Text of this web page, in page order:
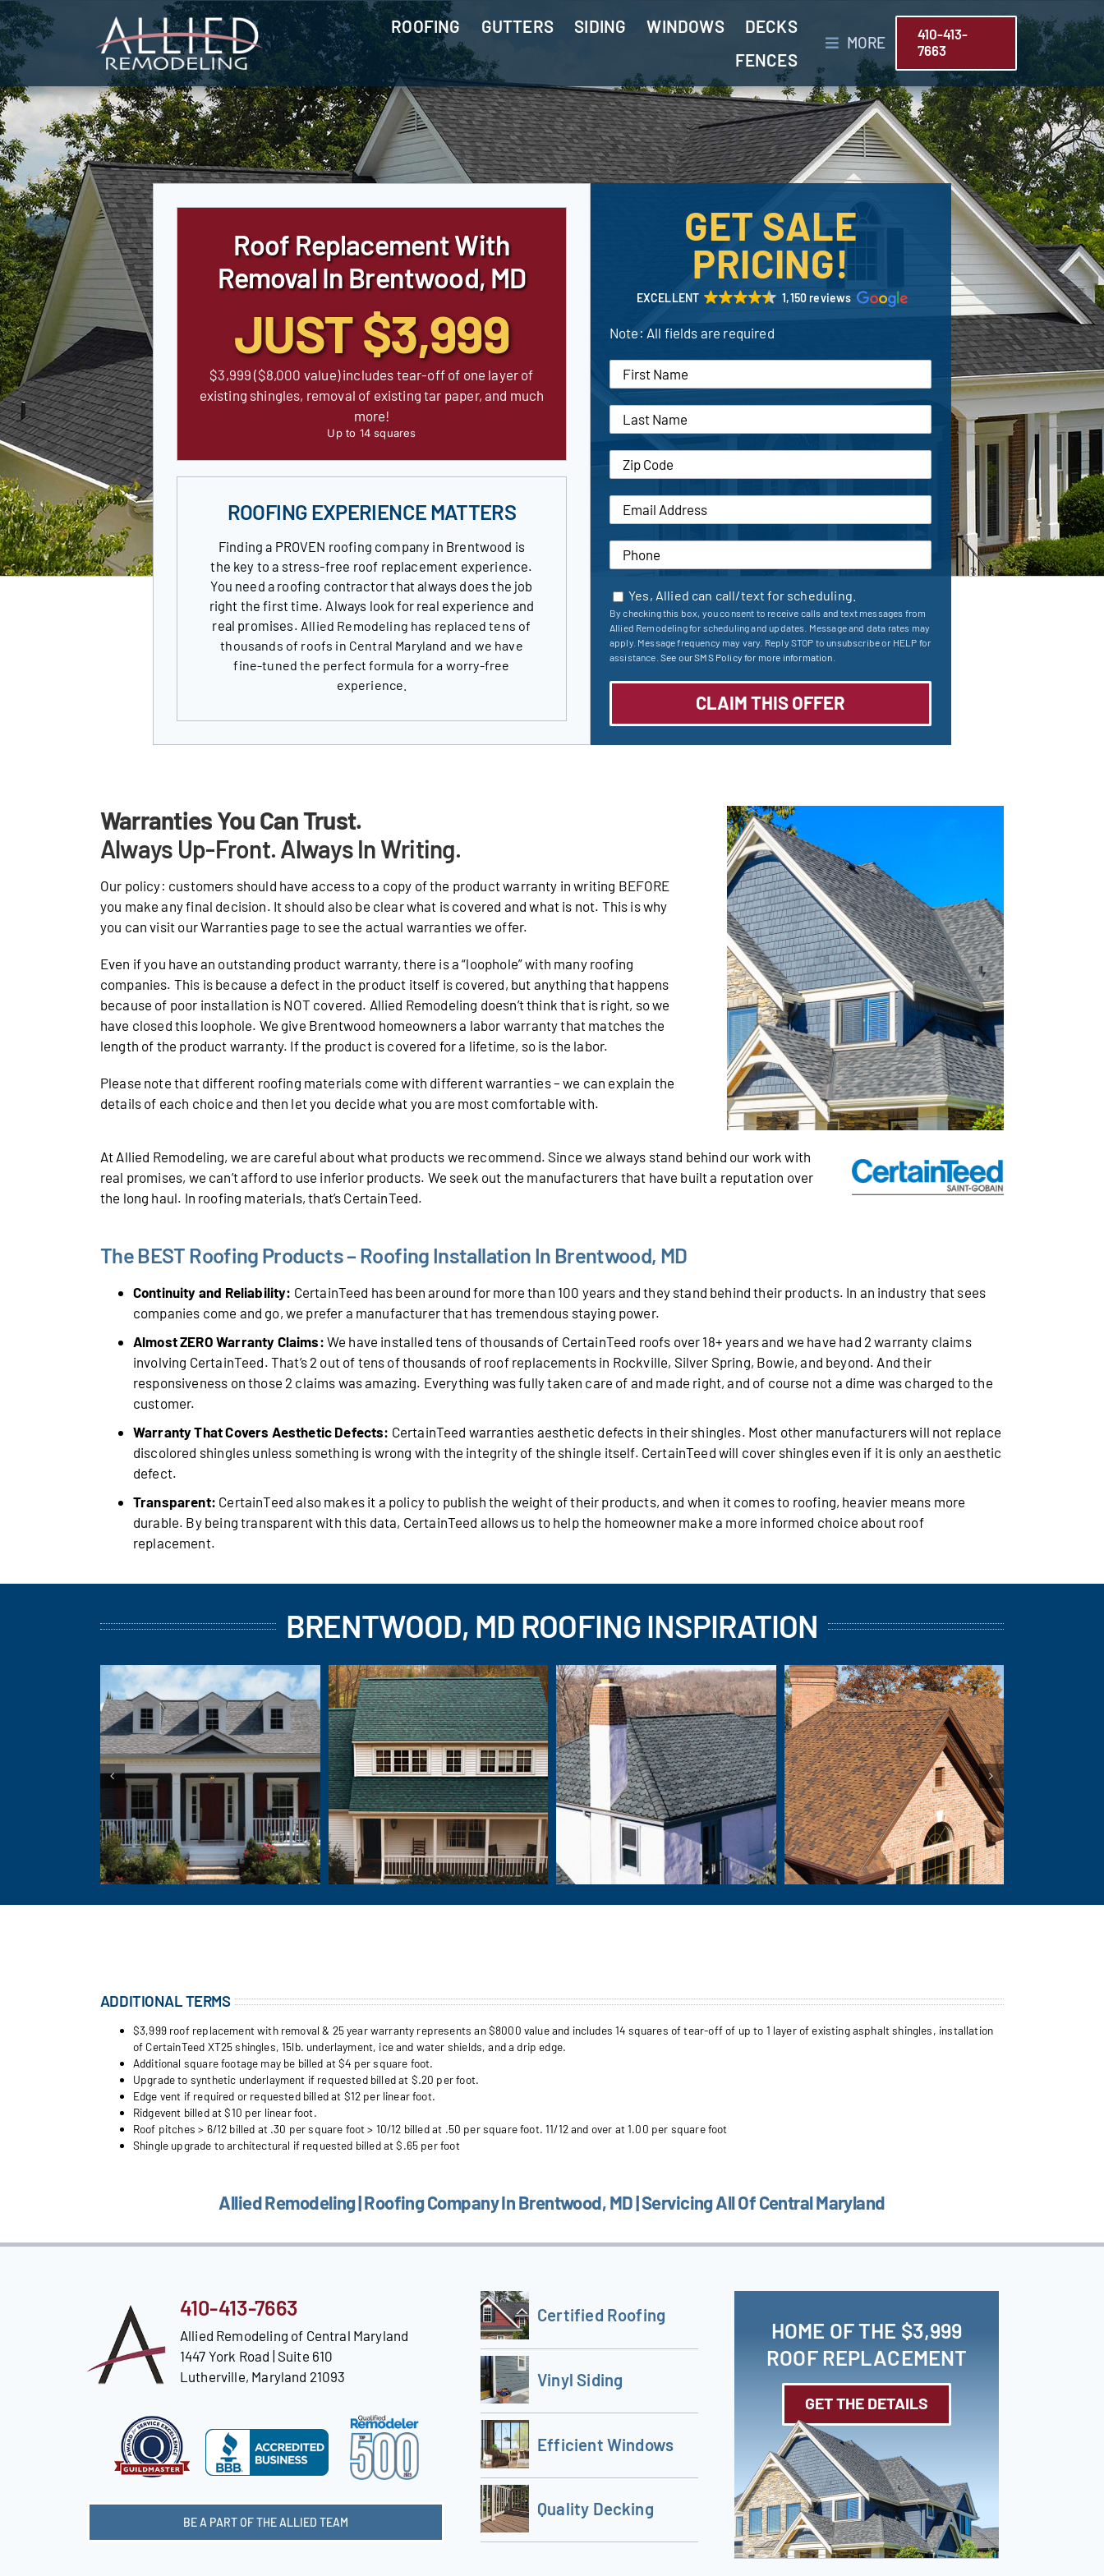
Skip
to
content
ROOFING GUTTERS SIDING WINDOWS
DECKS
FENCES
MORE
410-413-
7663
Roof Replacement With
Removal In Brentwood, MD
JUST $3,999
$3,999 ($8,000 value) includes tear-off of one layer of
existing shingles, removal of existing tar paper, and much
more!
Up to 14 squares
ROOFING EXPERIENCE MATTERS
Finding a PROVEN roofing company in Brentwood is
the key to a stress-free roof replacement experience.
You need a roofing contractor that always does the job
right the first time. Always look for real experience and
real promises. Allied Remodeling has replaced tens of
thousands of roofs in Central Maryland and we have
fine-tuned the perfect formula for a worry-free
experience.
GET SALE
PRICING!
EXCELLENT 1,150 reviews
Note: All fields are required
Yes, Allied can call/text for scheduling.
By checking this box, you consent to receive calls and text messages from
Allied Remodeling for scheduling and updates. Message and data rates may
apply. Message frequency may vary. Reply STOP to unsubscribe or HELP for
assistance. See our SMS Policy for more information.
Warranties You Can Trust.
Always Up-Front. Always In Writing.
Our policy: customers should have access to a copy of the product warranty in writing BEFORE
you make any final decision. It should also be clear what is covered and what is not. This is why
you can visit our Warranties page to see the actual warranties we offer.
Even if you have an outstanding product warranty, there is a “loophole” with many roofing
companies. This is because a defect in the product itself is covered, but anything that happens
because of poor installation is NOT covered. Allied Remodeling doesn’t think that is right, so we
have closed this loophole. We give Brentwood homeowners a labor warranty that matches the
length of the product warranty. If the product is covered for a lifetime, so is the labor.
Please note that different roofing materials come with different warranties – we can explain the
details of each choice and then let you decide what you are most comfortable with.
At Allied Remodeling, we are careful about what products we recommend. Since we always stand behind our work with
real promises, we can’t afford to use inferior products. We seek out the manufacturers that have built a reputation over
the long haul. In roofing materials, that’s CertainTeed.
The BEST Roofing Products – Roofing Installation In Brentwood, MD
Continuity and Reliability: CertainTeed has been around for more than 100 years and they stand behind their products. In an industry that sees
companies come and go, we prefer a manufacturer that has tremendous staying power.
Almost ZERO Warranty Claims: We have installed tens of thousands of CertainTeed roofs over 18+ years and we have had 2 warranty claims
involving CertainTeed. That’s 2 out of tens of thousands of roof replacements in Rockville, Silver Spring, Bowie, and beyond. And their
responsiveness on those 2 claims was amazing. Everything was fully taken care of and made right, and of course not a dime was charged to the
customer.
Warranty That Covers Aesthetic Defects: CertainTeed warranties aesthetic defects in their shingles. Most other manufacturers will not replace
discolored shingles unless something is wrong with the integrity of the shingle itself. CertainTeed will cover shingles even if it is only an aesthetic
defect.
Transparent: CertainTeed also makes it a policy to publish the weight of their products, and when it comes to roofing, heavier means more
durable. By being transparent with this data, CertainTeed allows us to help the homeowner make a more informed choice about roof
replacement.
BRENTWOOD, MD ROOFING INSPIRATION
ADDITIONAL TERMS
$3,999 roof replacement with removal & 25 year warranty represents an $8000 value and includes 14 squares of tear-off of up to 1 layer of existing asphalt shingles, installation
of CertainTeed XT25 shingles, 15lb. underlayment, ice and water shields, and a drip edge.
Additional square footage may be billed at $4 per square foot.
Upgrade to synthetic underlayment if requested billed at $.20 per foot.
Edge vent if required or requested billed at $12 per linear foot.
Ridgevent billed at $10 per linear foot.
Roof pitches > 6/12 billed at .30 per square foot > 10/12 billed at .50 per square foot. 11/12 and over at 1.00 per square foot
Shingle upgrade to architectural if requested billed at $.65 per foot
Allied Remodeling | Roofing Company In Brentwood, MD | Servicing All Of Central Maryland
410-413-7663
Allied Remodeling of Central Maryland
1447 York Road | Suite 610
Lutherville, Maryland 21093
BE A PART OF THE ALLIED TEAM
Certified Roofing
Vinyl Siding
Efficient Windows
Quality Decking
HOME OF THE $3,999
ROOF REPLACEMENT
GET THE DETAILS